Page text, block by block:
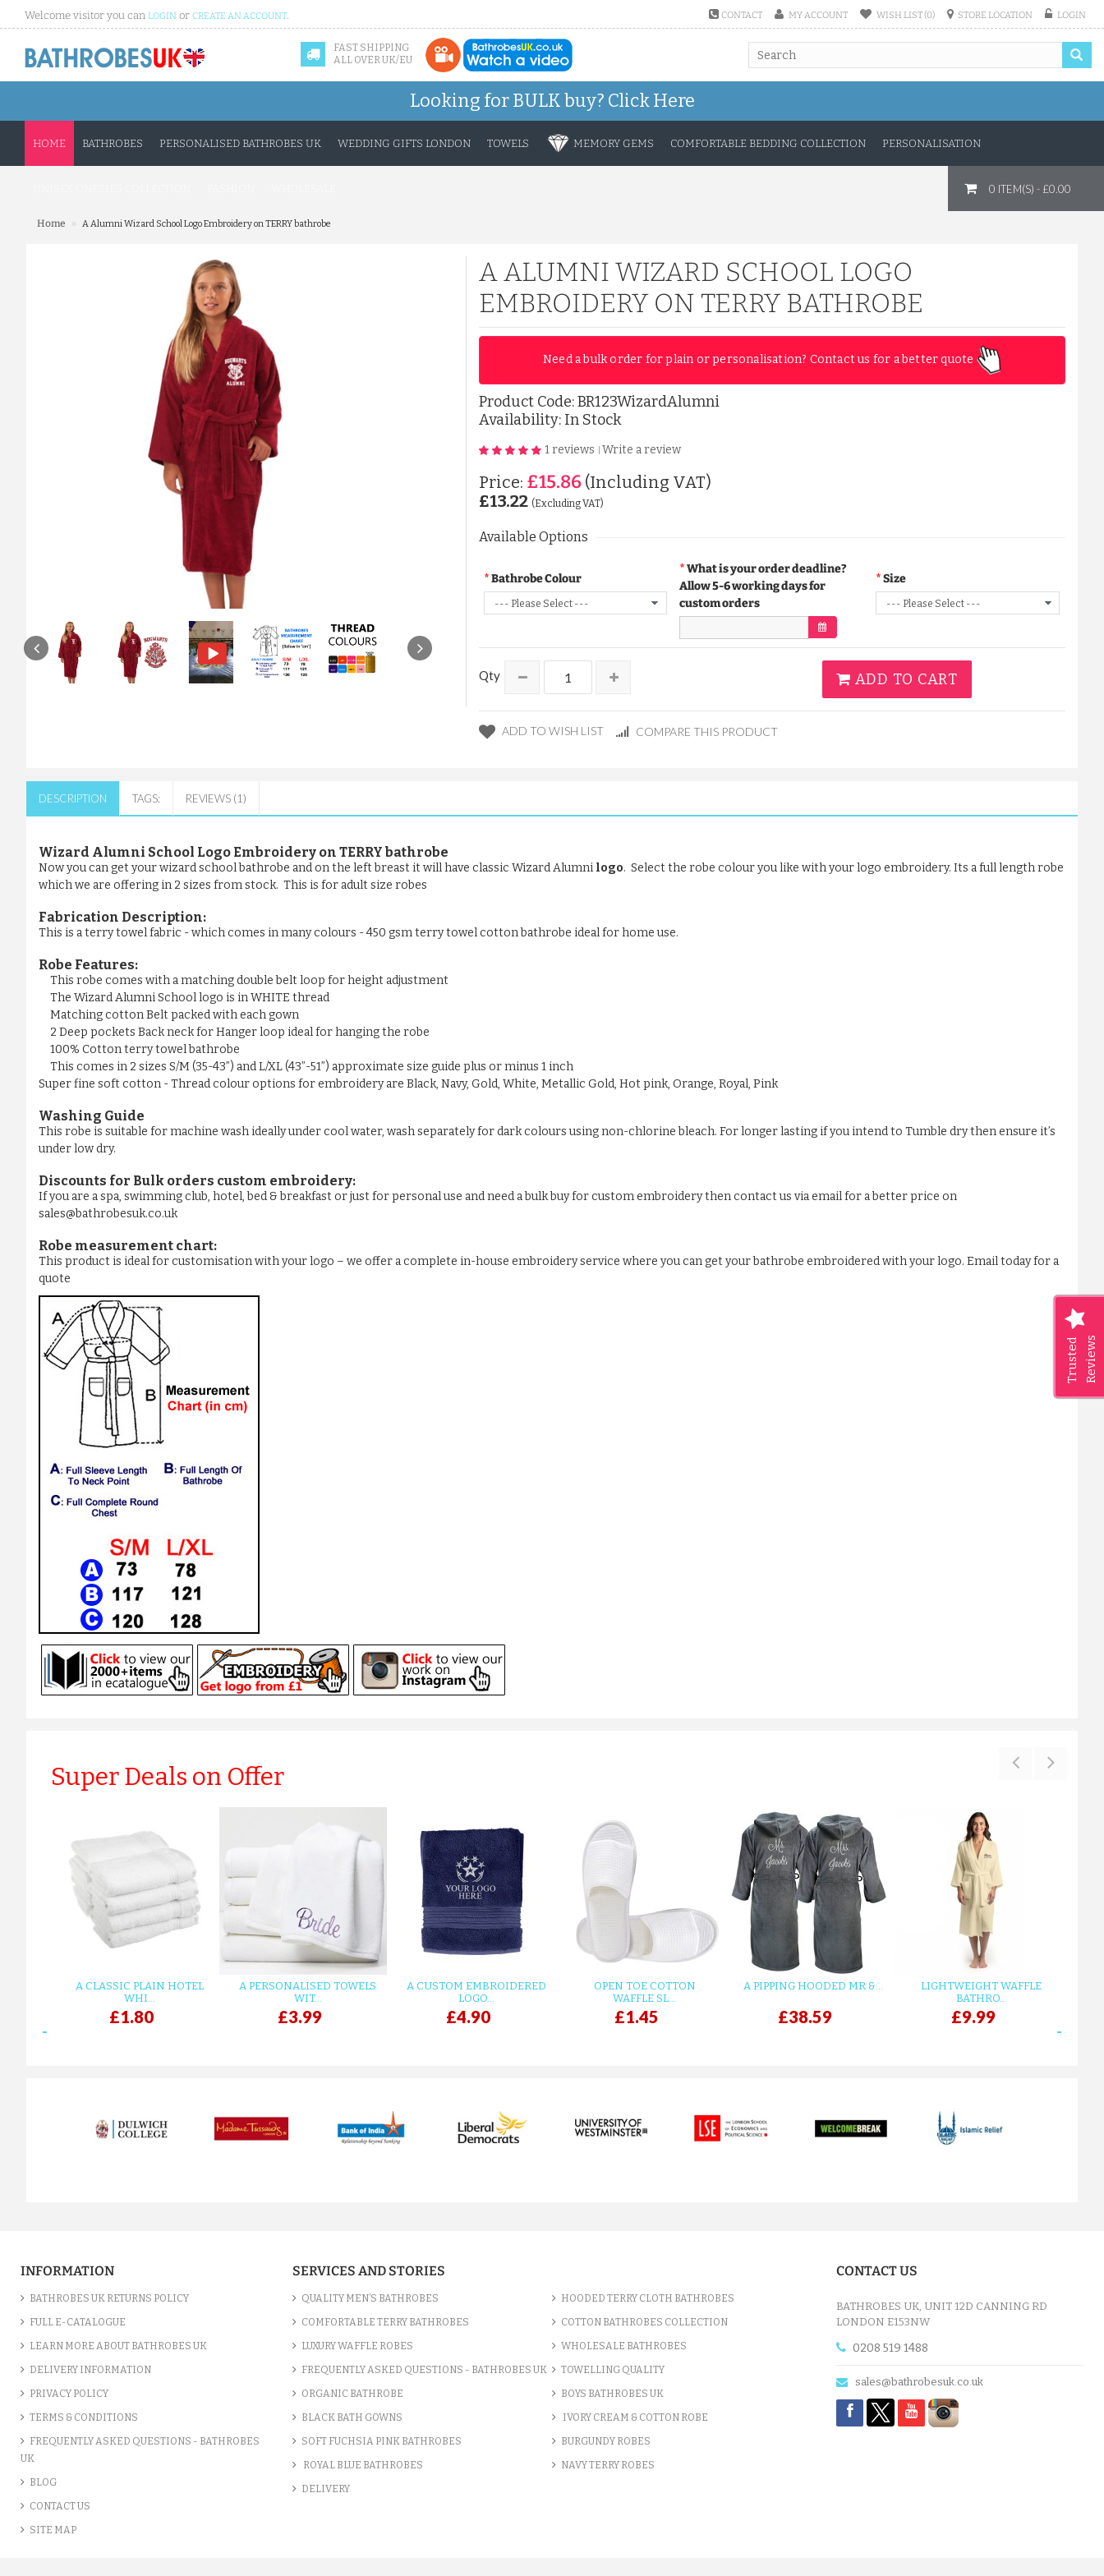
Welcome visitor you can LOGIN or CREATE AN ACCOUNT. CONTACT MY ACCOUNT WISH LIST (0) STORE LOCATION LOGIN
FAST SHIPPING
ALL OVER UK/EU
Looking for BULK buy? Click Here
HOME BATHROBES PERSONALISED BATHROBES UK WEDDING GIFTS LONDON TOWELS MEMORY GEMS COMFORTABLE BEDDING COLLECTION PERSONALISATION
0 ITEM(S) - £0.00
Trusted Reviews
Home » A Alumni Wizard School Logo Embroidery on TERRY bathrobe
A ALUMNI WIZARD SCHOOL LOGO
EMBROIDERY ON TERRY BATHROBE
Need a bulk order for plain or personalisation? Contact us for a better quote
Product Code:BR123WizardAlumni
Availability: In Stock
1 reviews Write a review
Price: £15.86 (Including VAT)
£13.22 (Excluding VAT)
Available Options
Bathrobe Colour
What is your order deadline?
Allow 5-6 working days for
custom orders
Size
Qty ADD TO CART
ADD TO WISH LIST COMPARE THIS PRODUCT
DESCRIPTION TAGS: REVIEWS (1)
Wizard Alumni School Logo Embroidery on TERRY bathrobe
Now you can get your wizard school bathrobe and on the left breast it will have classic Wizard Alumni logo. Select the robe colour you like with your logo embroidery. Its a full length robe
which we are offering in 2 sizes from stock. This is for adult size robes
Fabrication Description:
This is a terry towel fabric - which comes in many colours - 450 gsm terry towel cotton bathrobe ideal for home use.
Robe Features:
This robe comes with a matching double belt loop for height adjustment
The Wizard Alumni School logo is in WHITE thread
Matching cotton Belt packed with each gown
2 Deep pockets Back neck for Hanger loop ideal for hanging the robe
100% Cotton terry towel bathrobe
This comes in 2 sizes S/M (35-43”) and L/XL (43”-51”) approximate size guide plus or minus 1 inch
Super fine soft cotton - Thread colour options for embroidery are Black, Navy, Gold, White, Metallic Gold, Hot pink, Orange, Royal, Pink
Washing Guide
This robe is suitable for machine wash ideally under cool water, wash separately for dark colours using non-chlorine bleach. For longer lasting if you intend to Tumble dry then ensure it’s
under low dry.
Discounts for Bulk orders custom embroidery:
If you are a spa, swimming club, hotel, bed & breakfast or just for personal use and need a bulk buy for custom embroidery then contact us via email for a better price on
sales@bathrobesuk.co.uk
Robe measurement chart:
This product is ideal for customisation with your logo – we offer a complete in-house embroidery service where you can get your bathrobe embroidered with your logo. Email today for a
quote
Super Deals on Offer
A CLASSIC PLAIN HOTEL
WHI...
£1.80
A PERSONALISED TOWELS
WIT...
£3.99
A CUSTOM EMBROIDERED
LOGO...
£4.90
OPEN TOE COTTON
WAFFLE SL...
£1.45
A PIPPING HOODED MR &...
£38.59
LIGHTWEIGHT WAFFLE
BATHRO...
£9.99
INFORMATION
BATHROBES UK RETURNS POLICY
FULL E-CATALOGUE
LEARN MORE ABOUT BATHROBES UK
DELIVERY INFORMATION
PRIVACY POLICY
TERMS & CONDITIONS
FREQUENTLY ASKED QUESTIONS - BATHROBES
UK
BLOG
CONTACT US
SITE MAP
SERVICES AND STORIES
QUALITY MEN’S BATHROBES HOODED TERRY CLOTH BATHROBES
COMFORTABLE TERRY BATHROBES COTTON BATHROBES COLLECTION
LUXURY WAFFLE ROBES WHOLESALE BATHROBES
FREQUENTLY ASKED QUESTIONS - BATHROBES UK TOWELLING QUALITY
ORGANIC BATHROBE BOYS BATHROBES UK
BLACK BATH GOWNS IVORY CREAM & COTTON ROBE
SOFT FUCHSIA PINK BATHROBES BURGUNDY ROBES
ROYAL BLUE BATHROBES NAVY TERRY ROBES
DELIVERY
CONTACT US
BATHROBES UK, UNIT 12D CANNING RD
LONDON E153NW
0208 519 1488
sales@bathrobesuk.co.uk